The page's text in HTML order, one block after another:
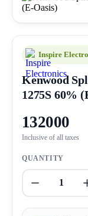
Inspire
Kenwood
1275S 60%
132000
Inclusive of all taxes
QUANTITY
1